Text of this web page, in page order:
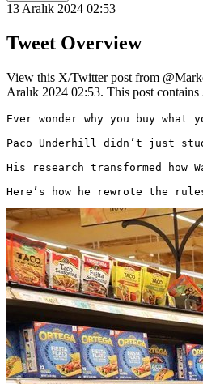
13 Aralık 2024 02:53
Tweet Overview
View this X/Twitter post from
Aralık 2024 02:53. This post contains
Ever wonder why you buy what
Paco Underhill didn’t just
His research transformed how
Here’s how he rewrote the